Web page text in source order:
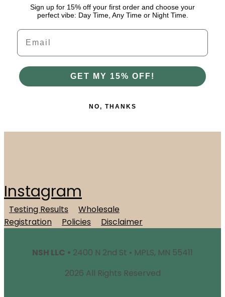
Sign up for 15% off your first order and choose your
perfect vibe: Day Time, Any Time or Night Time.
Email
GET MY 15% OFF!
NO, THANKS
Instagram
Testing Results
Wholesale
Registration
Policies Disclaimer
NSH LLC • 2400 N 2nd St • MPLS, MN 55411
2026 All Rights Reserved